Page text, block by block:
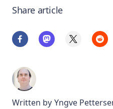
Share article
Written by Yngve